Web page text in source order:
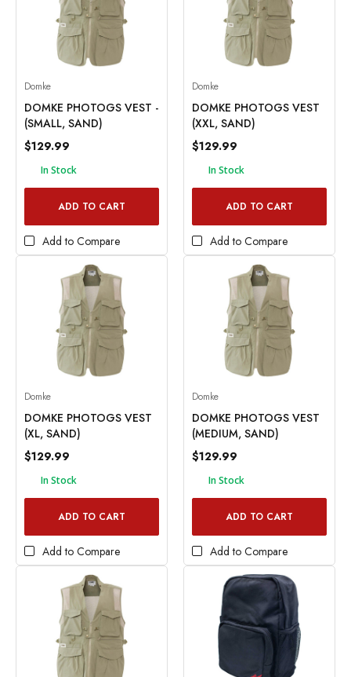
Domke
DOMKE PHOTOGS VEST -
(SMALL, SAND)
$129.99
In Stock
ADD TO CART
Add to Compare
Domke
DOMKE PHOTOGS VEST
(XXL, SAND)
$129.99
In Stock
ADD TO CART
Add to Compare
Domke
DOMKE PHOTOGS VEST
(XL, SAND)
$129.99
In Stock
ADD TO CART
Add to Compare
Domke
DOMKE PHOTOGS VEST
(MEDIUM, SAND)
$129.99
In Stock
ADD TO CART
Add to Compare